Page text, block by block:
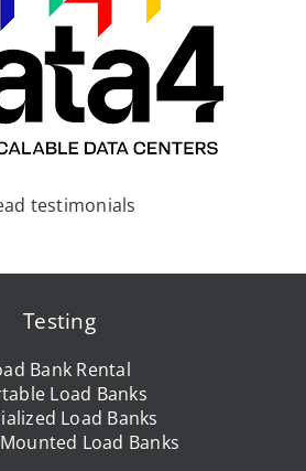
testimonials
Testing
Bank Rental
Load Banks
Load Banks
Load Banks